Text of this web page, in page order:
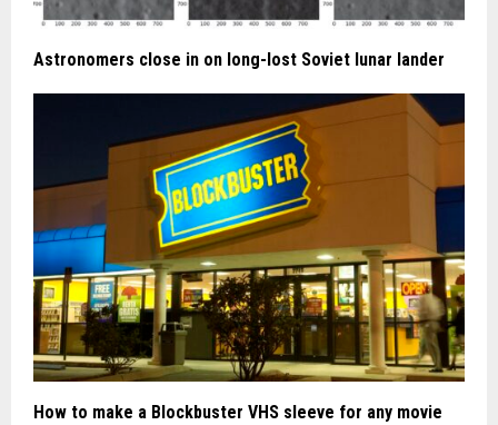
Astronomers close in on long-lost Soviet lunar lander
How to make a Blockbuster VHS sleeve for any movie